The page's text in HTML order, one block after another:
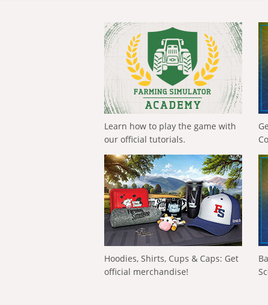
Learn how to play the game with
our official tutorials.
Hoodies, Shirts, Cups & Caps: Get
official merchandise!